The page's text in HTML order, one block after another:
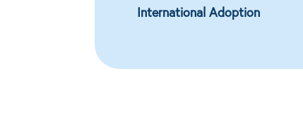
International Adoption